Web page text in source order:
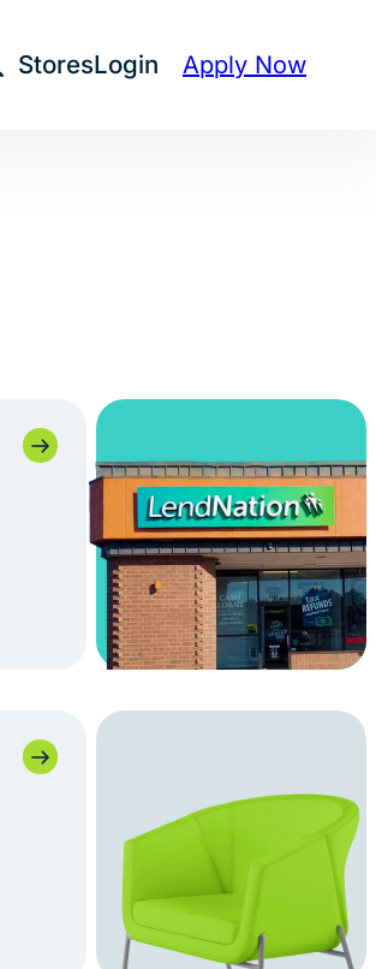
Search
StoresLogin Apply Now